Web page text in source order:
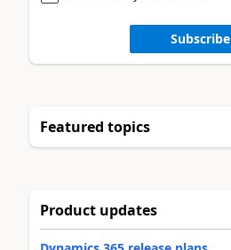
Subscribe
Featured topics
Product updates